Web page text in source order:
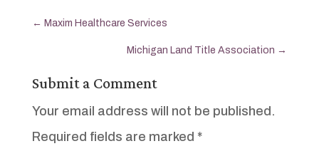
← Maxim Healthcare Services
Michigan Land Title Association →
Submit a Comment
Your email address will not be published.
Required fields are marked *